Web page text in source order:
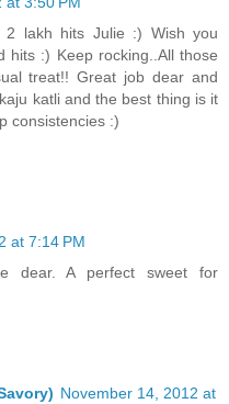
2 lakh hits Julie :) Wish you
hits :) Keep rocking..All those
treat!! Great job dear and
katli and the best thing is it
consistencies :)
at 7:14 PM
dear. A perfect sweet for
November 14, 2012 at